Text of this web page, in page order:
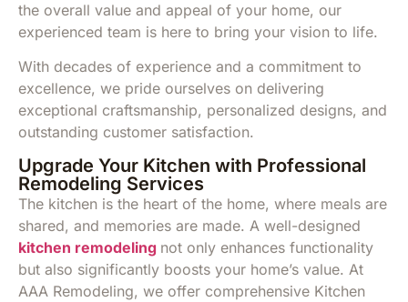
the overall value and appeal of your home, our
experienced team is here to bring your vision to life.
With decades of experience and a commitment to
excellence, we pride ourselves on delivering
exceptional craftsmanship, personalized designs, and
outstanding customer satisfaction.
Upgrade Your Kitchen with Professional
Remodeling Services
The kitchen is the heart of the home, where meals are
shared, and memories are made. A well-designed
kitchen remodeling not only enhances functionality
but also significantly boosts your home’s value. At
AAA Remodeling, we offer comprehensive Kitchen